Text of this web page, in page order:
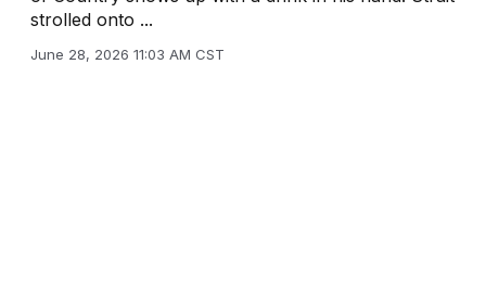
strolled onto ...
June 28, 2026 11:03 AM CST